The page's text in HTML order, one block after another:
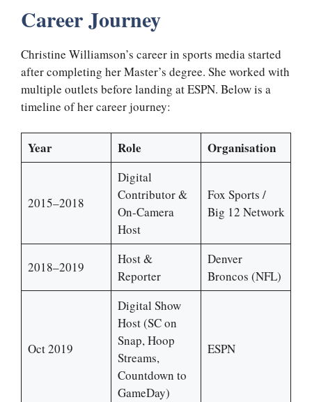
Career Journey
Christine Williamson’s career in sports media started
after completing her Master’s degree. She worked with
multiple outlets before landing at ESPN. Below is a
timeline of her career journey:
Year Role Organisation
2015–2018
Digital
Contributor &
On-Camera
Host
Fox Sports /
Big 12 Network
2018–2019
Host &
Reporter
Denver
Broncos (NFL)
Oct 2019
Digital Show
Host (SC on
Snap, Hoop
Streams,
Countdown to
GameDay)
ESPN